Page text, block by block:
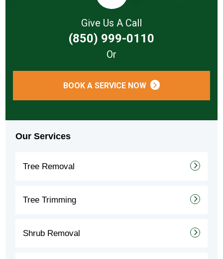
Give Us A Call
(850) 999-0110
Or
BOOK A SERVICE NOW
Our Services
Tree Removal
Tree Trimming
Shrub Removal